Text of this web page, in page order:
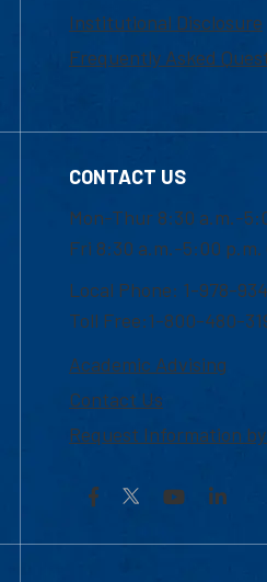
Institutional Disclosure
Frequently Asked
CONTACT US
Mon-Thur 8:30 a.m.-
Fri 8:30 a.m.-5:00 p.m.
Local Phone: 1-978-
Toll Free:1-800-480-
Academic Advising
Contact Us
Request Information
Facebook YouTube